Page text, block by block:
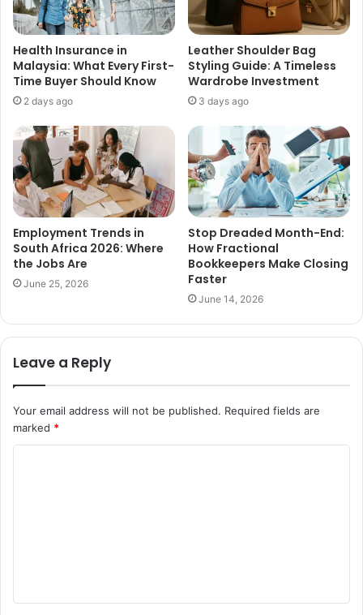
Health Insurance in
Malaysia: What Every First-
Time Buyer Should Know
2 days ago
Leather Shoulder Bag
Styling Guide: A Timeless
Wardrobe Investment
3 days ago
Employment Trends in
South Africa 2026: Where
the Jobs Are
June 25, 2026
Stop Dreaded Month-End:
How Fractional
Bookkeepers Make Closing
Faster
June 14, 2026
Leave a Reply
Your email address will not be published. Required fields are
marked *
t